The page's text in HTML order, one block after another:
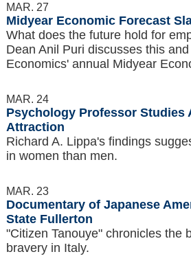
MAR. 27
Midyear Economic Forecast
What does the future hold for
Dean Anil Puri discusses this
Economics' annual Midyear
MAR. 24
Psychology Professor Studies
Attraction
Richard A. Lippa's findings
in women than men.
MAR. 23
Documentary of Japanese
State Fullerton
"Citizen Tanouye" chronicles the
bravery in Italy.